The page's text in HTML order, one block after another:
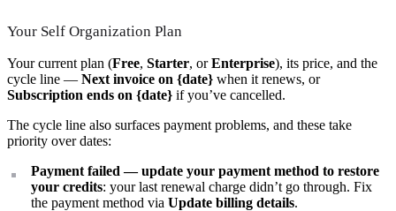
Your Self Organization Plan
Your current plan (Free, Starter, orEnterprise), its price, and the
cycle line — Next invoice on {date} when it renews, or
Subscription ends on {date} if you’ve cancelled.
The cycle line also surfaces payment problems, and these take
priority over dates:
Payment failed — update your payment method to restore
your credits: your last renewal charge didn’t go through. Fix
the payment method viaUpdate billing details.